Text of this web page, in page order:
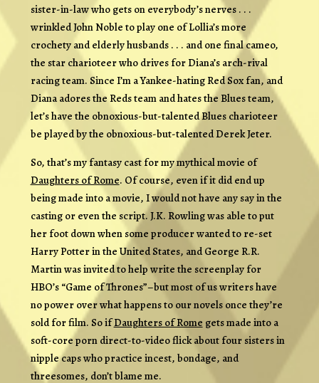
sister-in-law who gets on everybody’s nerves . . .
wrinkled John Noble to play one of Lollia’s more
crochety and elderly husbands . . . and one final cameo,
the star charioteer who drives for Diana’s arch-rival
racing team. Since I’m a Yankee-hating Red Sox fan, and
Diana adores the Reds team and hates the Blues team,
let’s have the obnoxious-but-talented Blues charioteer
be played by the obnoxious-but-talented Derek Jeter.
So, that’s my fantasy cast for my mythical movie of
Daughters of Rome. Of course, even if it did end up
being made into a movie, I would not have any say in the
casting or even the script. J.K. Rowling was able to put
her foot down when some producer wanted to re-set
Harry Potter in the United States, and George R.R.
Martin was invited to help write the screenplay for
HBO’s “Game of Thrones”–but most of us writers have
no power over what happens to our novels once they’re
sold for film. So ifDaughters of Rome gets made into a
soft-core porn direct-to-video flick about four sisters in
nipple caps who practice incest, bondage, and
threesomes, don’t blame me.